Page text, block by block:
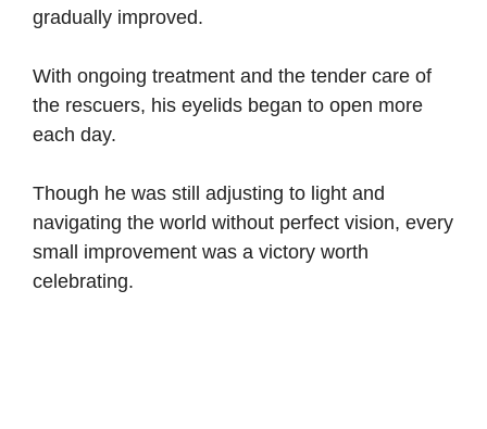
gradually improved.
With ongoing treatment and the tender care of
the rescuers, his eyelids began to open more
each day.
Though he was still adjusting to light and
navigating the world without perfect vision, every
small improvement was a victory worth
celebrating.